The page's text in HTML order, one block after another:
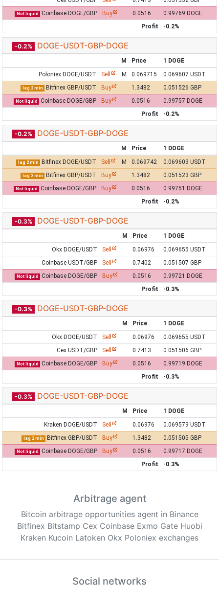
Not liquid Coinbase DOGE/GBP Buy 0.0516
0.99769 DOGE
Profit
-0.2%
-0.2% DOGE-USDT-GBP-DOGE
M Price
1 DOGE
Poloniex DOGE/USDT
Sell M 0.069715 0.069607 USDT
lag 2 min Bitfinex GBP/USDT Buy 1.3482 0.051526 GBP
Not liquid Coinbase DOGE/GBP Buy 0.0516
0.99757 DOGE
Profit
-0.2%
-0.2% DOGE-USDT-GBP-DOGE
M Price 1 DOGE
lag 2 min Bitfinex DOGE/USDT Sell M 0.069742 0.069603 USDT
lag 2 min Bitfinex GBP/USDT Buy 1.3482 0.051523 GBP
Not liquid Coinbase DOGE/GBP Buy 0.0516
0.99751 DOGE
Profit
-0.2%
-0.3% DOGE-USDT-GBP-DOGE
M Price
1 DOGE
Okx DOGE/USDT
Sell 0.06976
0.069655 USDT
Coinbase USDT/GBP
Sell 0.7402 0.051507 GBP
Not liquid Coinbase DOGE/GBP Buy 0.0516
0.99721 DOGE
Profit
-0.3%
-0.3% DOGE-USDT-GBP-DOGE
M Price
1 DOGE
Okx DOGE/USDT
Sell 0.06976
0.069655 USDT
Cex USDT/GBP
Sell 0.7413 0.051506 GBP
Not liquid Coinbase DOGE/GBP Buy 0.0516
0.99719 DOGE
Profit
-0.3%
-0.3% DOGE-USDT-GBP-DOGE
M Price
1 DOGE
Kraken DOGE/USDT
Sell 0.06976 0.069579 USDT
lag 2 min Bitfinex GBP/USDT Buy 1.3482 0.051505 GBP
Not liquid Coinbase DOGE/GBP Buy 0.0516
0.99717 DOGE
Profit
-0.3%
Arbitrage agent
Bitcoin arbitrage opportunities agent in Binance
Bitfinex Bitstamp Cex Coinbase Exmo Gate Huobi
Kraken Kucoin Latoken Okx Poloniex exchanges
Social networks